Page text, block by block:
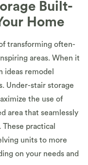
Built-
Home
transforming often-
areas. When it
ideas remodel
Under-stair storage
the use of
area that seamlessly
practical
units to more
on your needs and